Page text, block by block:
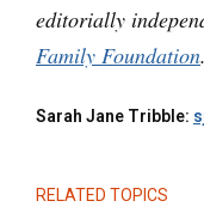
editorially
Family Foundation.
Sarah Jane Tribble:
RELATED TOPICS